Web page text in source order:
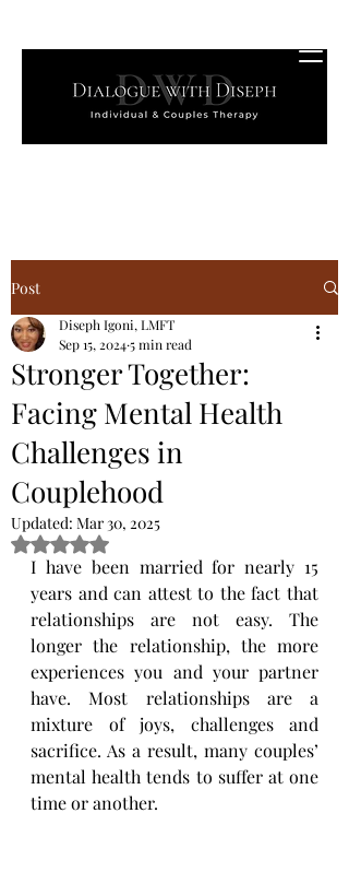
Post
Stronger Together:
Facing Mental Health
Challenges in
Couplehood
Diseph Igoni, LMFT
Sep 15, 20245 min read
Updated: Mar 30, 2025
Rated NaN out of 5 stars.
I have been married for nearly 15
years and can attest to the fact that
relationships are not easy. The
longer ​the relationship, the more
experiences you and your partner
have. Most relationships are a
mixture of joys, ​challenges and
sacrifice. As a result, many couples’
mental health tends to suffer at one
time or another.